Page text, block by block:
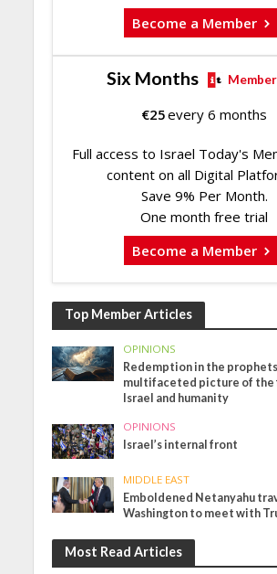
Become a Member
Six Months
€25every 6 months
Full access to Israel Today's
content on all Digital
Save 9% Per Month.
One month free trial
Become a Member
Top Member Articles
OPINIONS
Redemption in the
multifaceted picture of the
Israel and humanity
OPINIONS
Israel’s internal front
MIDDLE EAST
Emboldened Netanyahu
Washington to meet with
Most Read Articles